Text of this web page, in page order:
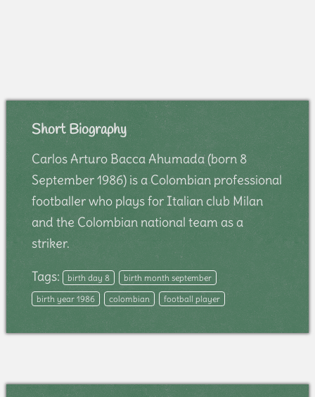
Short Biography
Carlos Arturo Bacca Ahumada (born 8
September 1986) is a Colombian professional
footballer who plays for Italian club Milan
and the Colombian national team as a
striker.
Tags: birth day 8
birth month september
birth year 1986
colombian football player